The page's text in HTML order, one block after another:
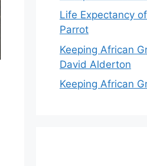
Life Expectancy
Parrot
Keeping African
David Alderton
Keeping African